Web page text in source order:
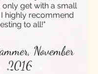
get with a small
I highly recommend
to all!"
November
2016